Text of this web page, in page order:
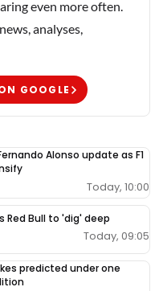
even more often.
analyses,
GOOGLE
Alonso update as F1
Today, 10:00
Red Bull to 'dig' deep
Today, 09:05
predicted under one